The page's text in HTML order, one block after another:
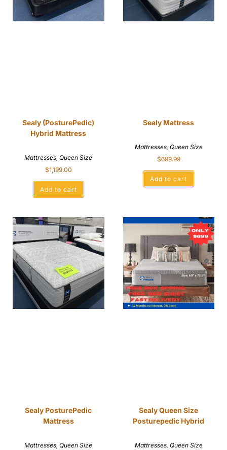
Sealy (PosturePedic)
Hybrid Mattress
Mattresses,Queen Size
$1,199.00
Add to cart
Sealy Mattress
Mattresses, Queen Size
$699.99
Add to cart
Sealy PosturePedic
Mattress
Mattresses,Queen Size
Sealy Queen Size
Posturepedic Hybrid
Mattresses, Queen Size